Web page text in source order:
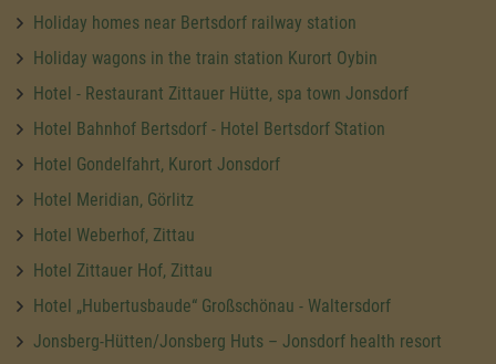
Holiday homes near Bertsdorf railway station
Holiday wagons in the train station Kurort Oybin
Hotel - Restaurant Zittauer Hütte, spa town Jonsdorf
Hotel Bahnhof Bertsdorf - Hotel Bertsdorf Station
Hotel Gondelfahrt, Kurort Jonsdorf
Hotel Meridian, Görlitz
Hotel Weberhof, Zittau
Hotel Zittauer Hof, Zittau
Hotel „Hubertusbaude“ Großschönau - Waltersdorf
Jonsberg-Hütten/Jonsberg Huts – Jonsdorf health resort